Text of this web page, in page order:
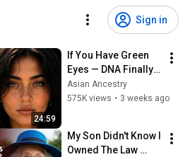
Sign in
24:59
If You Have Green
Eyes — DNA Finally
Revealed Where
They Really Come
Asian Ancestry
575K views • 3 weeks ago
My Son Didn't Know I
Owned The Law